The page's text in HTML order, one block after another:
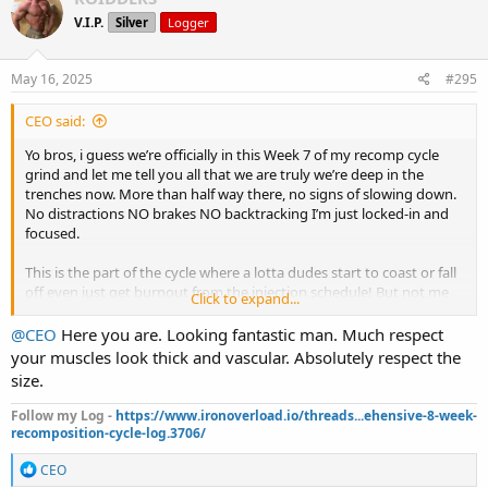
t
i
o
n
s
V.I.P. Silver Logger
May 16, 2025 #295
CEO said:
Yo bros, i guess we’re officially in this Week 7 of my recomp cycle
grind and let me tell you all that we are truly we’re deep in the
trenches now. More than half way there, no signs of slowing down.
No distractions NO brakes NO backtracking I’m just locked-in and
focused.
This is the part of the cycle where a lotta dudes start to coast or fall
off even just get burnout from the injection schedule! But not me
I'm still full throttle going strong pumping this gas!
Physically it's easy to see I’m tighter just dryer. I feel I’m waking up
leaner every morning. My strength is holding solid even as I get
leaner. Pumps are nasty in my forearms and lower back some days,
shoulders, arms, even calves looking fuller with mor veins and more
definition. But let’s keep it real some minor sides creeping in now.
I started getting that little nipple sensitivity, nothing crazy but
enough to let me know the Test cooking. No puffiness yet but I’m
Click to expand...
@CEO Here you are. Looking fantastic man. Much respect
your muscles look thick and vascular. Absolutely respect the
size.
Follow my Log - https://www.ironoverload.io/threads...ehensive-8-week-
recomposition-cycle-log.3706/
R
CEO